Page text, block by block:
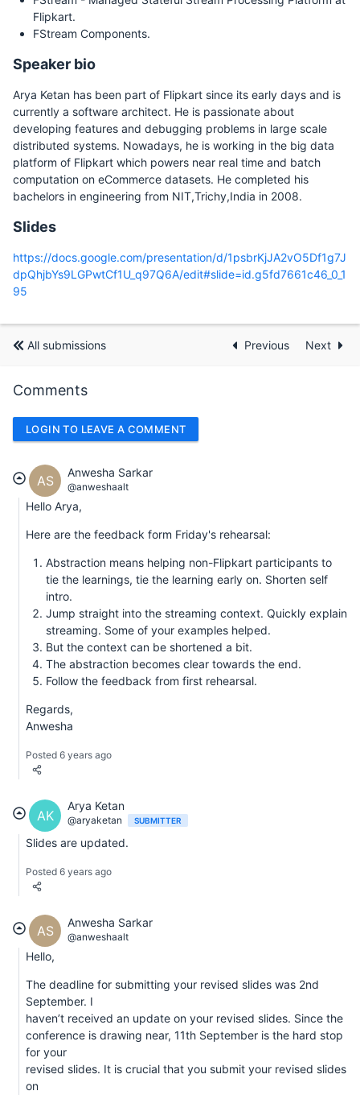
Flipkart.
FStream Components.
Speaker bio
Arya Ketan has been part of Flipkart since its early days and is
currently a software architect. He is passionate about
developing features and debugging problems in large scale
distributed systems. Nowadays, he is working in the big data
platform of Flipkart which powers near real time and batch
computation on eCommerce datasets. He completed his
bachelors in engineering from NIT,Trichy,India in 2008.
Slides
https://docs.google.com/presentation/d/1psbrKjJA2vO5Df1g7J
dpQhjbYs9LGPwtCf1U_q97Q6A/edit#slide=id.g5fd7661c46_0_1
95
All submissions Previous Next
Comments
LOGIN TO LEAVE A COMMENT
AS
Anwesha Sarkar
@anweshaalt
Hello Arya,
Here are the feedback form Friday's rehearsal:
Abstraction means helping non-Flipkart participants to
tie the learnings, tie the learning early on. Shorten self
intro.
Jump straight into the streaming context. Quickly explain
streaming. Some of your examples helped.
But the context can be shortened a bit.
The abstraction becomes clear towards the end.
Follow the feedback from first rehearsal.
Regards,
Anwesha
Posted 6 years ago
AK
Arya Ketan
@aryaketan SUBMITTER
Slides are updated.
Posted 6 years ago
AS
Anwesha Sarkar
@anweshaalt
Hello,
The deadline for submitting your revised slides was 2nd
September. I
haven’t received an update on your revised slides. Since the
conference is drawing near, 11th September is the hard stop
for your
revised slides. It is crucial that you submit your revised slides
on